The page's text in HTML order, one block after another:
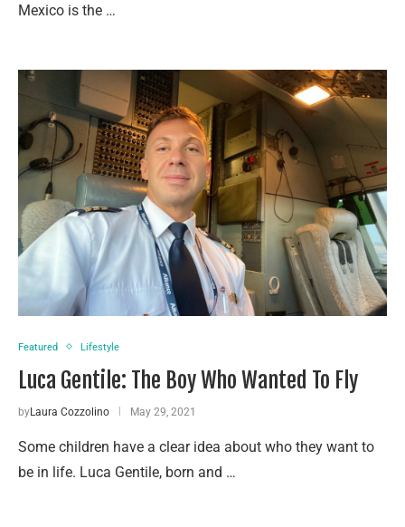
Mexico is the …
Featured Lifestyle
Luca Gentile: The Boy Who Wanted To Fly
byLaura Cozzolino May 29, 2021
Some children have a clear idea about who they want to
be in life. Luca Gentile, born and …